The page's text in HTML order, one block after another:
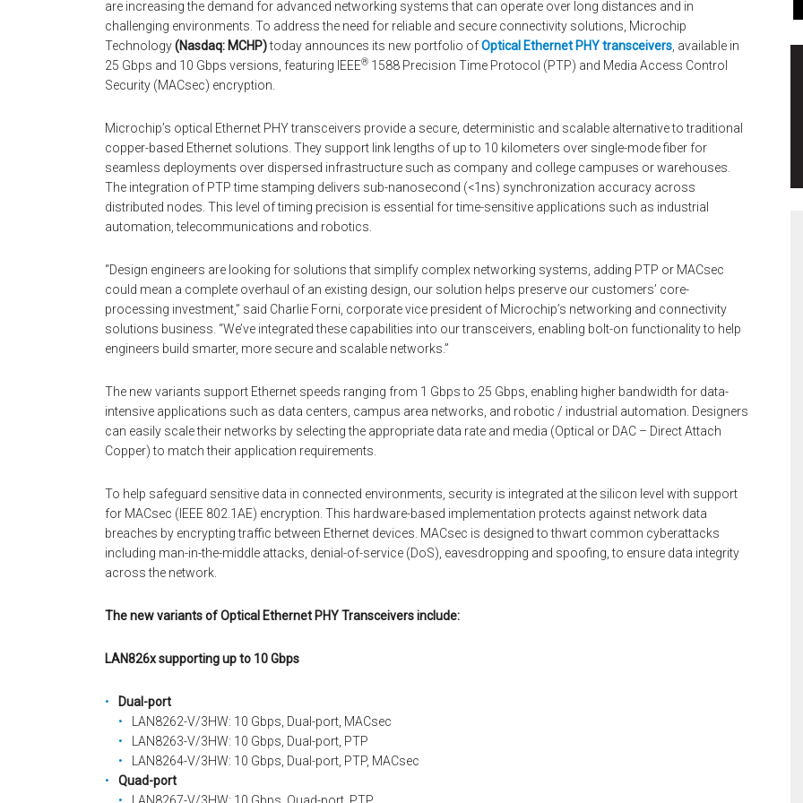
are increasing the demand for advanced networking systems that can operate over long distances and in
challenging environments. To address the need for reliable and secure connectivity solutions, Microchip
Technology(Nasdaq: MCHP)today announces its new portfolio ofOptical Ethernet PHY transceivers , available in
25 Gbps and 10 Gbps versions, featuring IEEE® 1588 Precision Time Protocol (PTP) and Media Access Control
Security (MACsec) encryption.
Microchip’s optical Ethernet PHY transceivers provide a secure, deterministic and scalable alternative to traditional
copper-based Ethernet solutions. They support link lengths of up to 10 kilometers over single-mode fiber for
seamless deployments over dispersed infrastructure such as company and college campuses or warehouses.
The integration of PTP time stamping delivers sub-nanosecond (<1ns) synchronization accuracy across
distributed nodes. This level of timing precision is essential for time-sensitive applications such as industrial
automation, telecommunications and robotics.
“Design engineers are looking for solutions that simplify complex networking systems, adding PTP or MACsec
could mean a complete overhaul of an existing design, our solution helps preserve our customers’ core-
processing investment,” said Charlie Forni, corporate vice president of Microchip’s networking and connectivity
solutions business. “We’ve integrated these capabilities into our transceivers, enabling bolt-on functionality to help
engineers build smarter, more secure and scalable networks.”
The new variants support Ethernet speeds ranging from 1 Gbps to 25 Gbps, enabling higher bandwidth for data-
intensive applications such as data centers, campus area networks, and robotic / industrial automation. Designers
can easily scale their networks by selecting the appropriate data rate and media (Optical or DAC – Direct Attach
Copper) to match their application requirements.
To help safeguard sensitive data in connected environments, security is integrated at the silicon level with support
for MACsec (IEEE 802.1AE) encryption. This hardware-based implementation protects against network data
breaches by encrypting traffic between Ethernet devices. MACsec is designed to thwart common cyberattacks
including man-in-the-middle attacks, denial-of-service (DoS), eavesdropping and spoofing, to ensure data integrity
across the network.
The new variants of Optical Ethernet PHY Transceivers include:
LAN826x supporting up to 10 Gbps
Dual-port
LAN8262-V/3HW: 10 Gbps, Dual-port, MACsec
LAN8263-V/3HW: 10 Gbps, Dual-port, PTP
LAN8264-V/3HW: 10 Gbps, Dual-port, PTP, MACsec
Quad-port